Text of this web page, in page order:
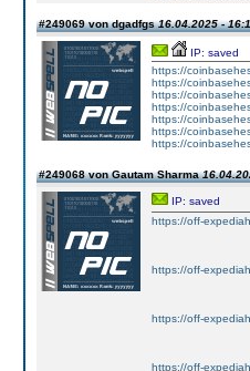
#249069 von dgadfgs16.04.2025 -
IP: saved
https://
https://
https://
https://
https://
https://
https://
#249068 von Gautam Sharma
IP: saved
https://off-
https://off-
https://off-
https://off-